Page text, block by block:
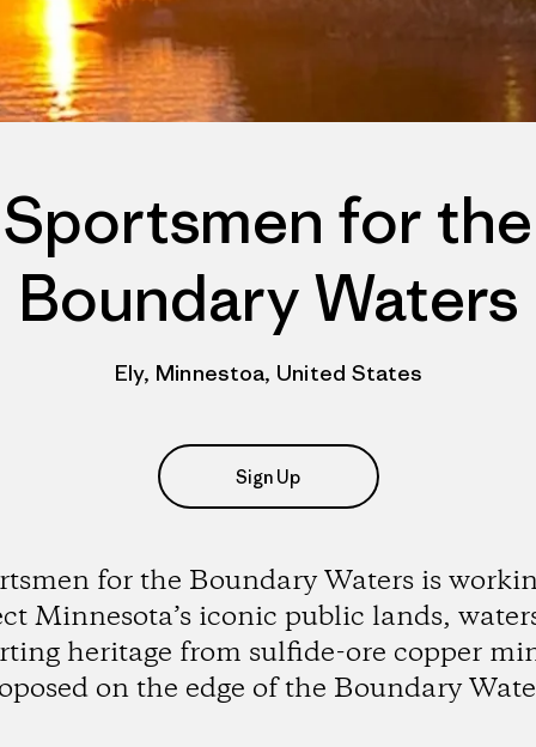
Sportsmen for the
Boundary Waters
Ely, Minnestoa, United States
Sign Up
for the Boundary Waters is
Minnesota’s iconic public lands,
heritage from sulfide-ore copper
on the edge of the Boundary